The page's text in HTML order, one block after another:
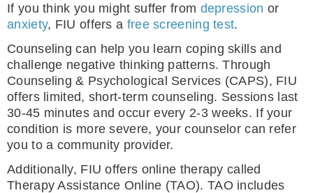
If you think you might suffer from depression or
anxiety, FIU offers a free screening test.
Counseling can help you learn coping skills and
challenge negative thinking patterns. Through
Counseling & Psychological Services (CAPS), FIU
offers limited, short-term counseling. Sessions last
30-45 minutes and occur every 2-3 weeks. If your
condition is more severe, your counselor can refer
you to a community provider.
Additionally, FIU offers online therapy called
Therapy Assistance Online (TAO). TAO includes